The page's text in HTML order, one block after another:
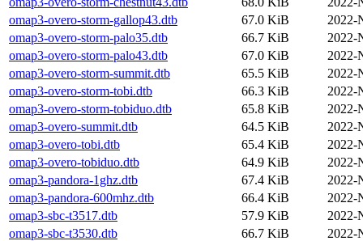
omap3-overo-storm-gallop43.dtb
67.0 KiB
2022-
omap3-overo-storm-palo35.dtb
66.7 KiB
2022-
omap3-overo-storm-palo43.dtb
67.0 KiB
2022-
omap3-overo-storm-summit.dtb
65.5 KiB
2022-
omap3-overo-storm-tobi.dtb
66.3 KiB
2022-
omap3-overo-storm-tobiduo.dtb
65.8 KiB
2022-
omap3-overo-summit.dtb
64.5 KiB
2022-
omap3-overo-tobi.dtb
65.4 KiB
2022-
omap3-overo-tobiduo.dtb
64.9 KiB
2022-
omap3-pandora-1ghz.dtb
67.4 KiB
2022-
omap3-pandora-600mhz.dtb
66.4 KiB
2022-
omap3-sbc-t3517.dtb
57.9 KiB
2022-
omap3-sbc-t3530.dtb
66.7 KiB
2022-